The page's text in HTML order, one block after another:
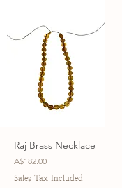
Raj Brass Necklace
Price
A$182.00
Sales Tax Included